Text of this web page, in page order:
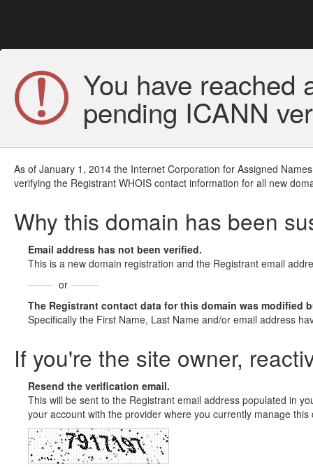
You have reached
pending ICANN
As of January 1, 2014 the Internet Corporation for Assigned
verifying the Registrant WHOIS contact information for all new
Why this domain has been
Email address has not been verified.
This is a new domain registration and the Registrant email
or
The Registrant contact data for this domain was modified
Specifically the First Name, Last Name and/or email address
If you're the site owner,
Resend the verification email.
This will be sent to the Registrant email address populated in
your account with the provider where you currently manage